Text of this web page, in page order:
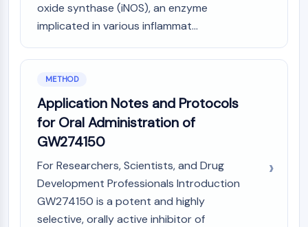
VAP-1
CD74
Fc Receptor (FcR)
Glycoprotein VI
Osteopontin
Programmed Cell Death 4 (PDCD4)
CD3
C-type Lectin-like Receptors (CTLRs)
E-Selectin
CD20
oxide synthase (iNOS), an enzyme
implicated in various inflammat...
METHOD
Application Notes and Protocols
for Oral Administration of
GW274150
For Researchers, Scientists, and Drug
Development Professionals Introduction
GW274150 is a potent and highly
selective, orally active inhibitor of